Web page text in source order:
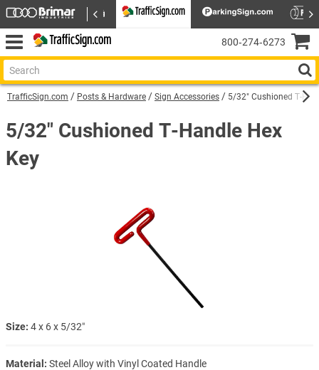
TrafficSign.com Posts & Hardware Sign Accessories 5/32" Cushioned T-
5/32" Cushioned T-Handle Hex
Key
Size: 4 x 6 x 5/32″
Material: Steel Alloy with Vinyl Coated Handle
800‑274‑6273